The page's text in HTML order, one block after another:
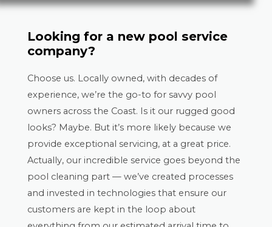
Looking for a new pool service
company?
Choose us. Locally owned, with decades of
experience, we’re the go-to for savvy pool
owners across the Coast. Is it our rugged good
looks? Maybe. But it’s more likely because we
provide exceptional servicing, at a great price.
Actually, our incredible service goes beyond the
pool cleaning part — we’ve created processes
and invested in technologies that ensure our
customers are kept in the loop about